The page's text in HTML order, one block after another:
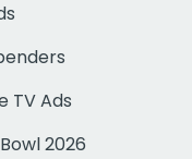
TV Ads
2026